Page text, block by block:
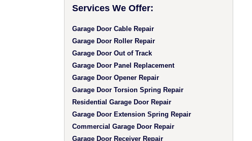
Services We Offer:
Garage Door Cable Repair
Garage Door Roller Repair
Garage Door Out of Track
Garage Door Panel Replacement
Garage Door Opener Repair
Garage Door Torsion Spring Repair
Residential Garage Door Repair
Garage Door Extension Spring Repair
Commercial Garage Door Repair
Garage Door Receiver Repair